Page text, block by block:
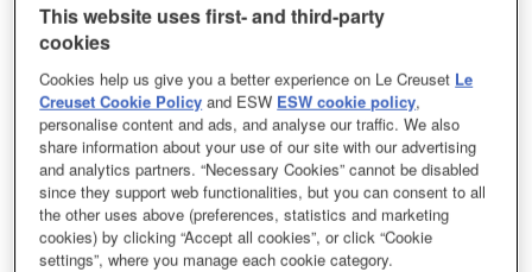
This website uses first- and third-party
cookies
Cookies help us give you a better experience on Le Creuset Le
Creuset Cookie Policy and ESW ESW cookie policy,
personalise content and ads, and analyse our traffic. We also
share information about your use of our site with our advertising
and analytics partners. “Necessary Cookies” cannot be disabled
since they support web functionalities, but you can consent to all
the other uses above (preferences, statistics and marketing
cookies) by clicking “Accept all cookies”, or click “Cookie
settings”, where you manage each cookie category.